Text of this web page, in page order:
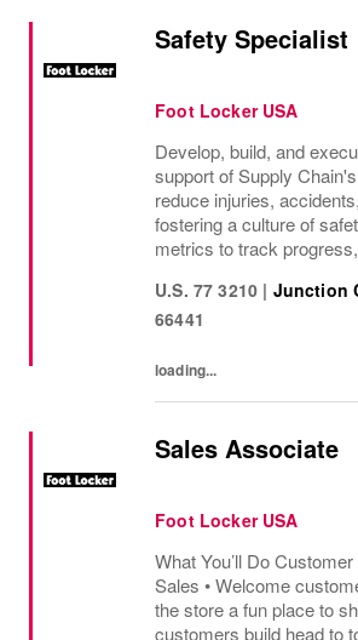
Safety Specialist
Foot Locker USA
Develop, build, and
support of Supply
reduce injuries,
fostering a culture of
metrics to track
accountability through
Job...
U.S. 77 3210 | Junction
66441
loading...
Sales Associate
Foot Locker USA
What You’ll Do
Sales • Welcome
the store a fun place to
customers build head to